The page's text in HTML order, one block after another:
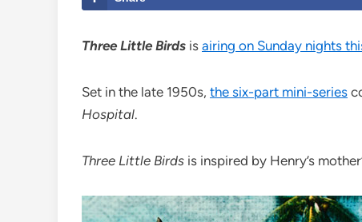
Three Little Birds is airing on Sunday nights
Set in the late 1950s, the six-part mini-series
Hospital.
Three Little Birds is inspired by Henry’s